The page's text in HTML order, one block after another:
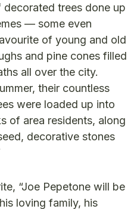
trees done up
— some even
of young and old
and pine cones filled
all over the city.
their countless
were loaded up into
of area residents, along
decorative stones
“Joe Pepetone will be
loving family, his